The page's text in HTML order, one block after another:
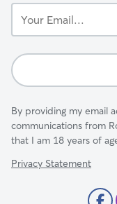
Email...
By providing my email
communications from
that I am 18 years of
Privacy Statement